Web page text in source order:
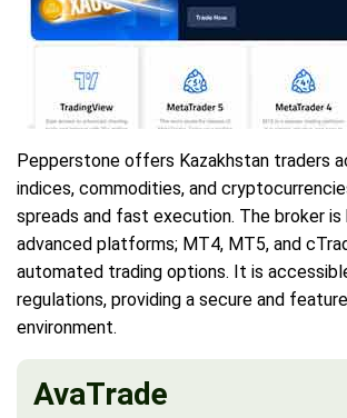
Pepperstone offers Kazakhstan traders
indices, commodities, and
spreads and fast execution. The broker
advanced platforms; MT4, MT5, and
automated trading options. It is
regulations, providing a secure and
environment.
AvaTrade